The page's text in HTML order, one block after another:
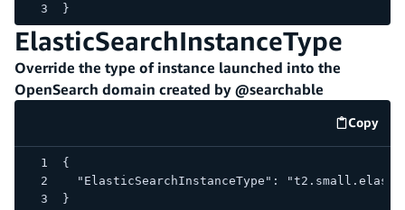
}
ElasticSearchInstanceType
Override the type of instance launched into the
OpenSearch domain created by @searchable
Copy
code
{
"ElasticSearchInstanceType":
}